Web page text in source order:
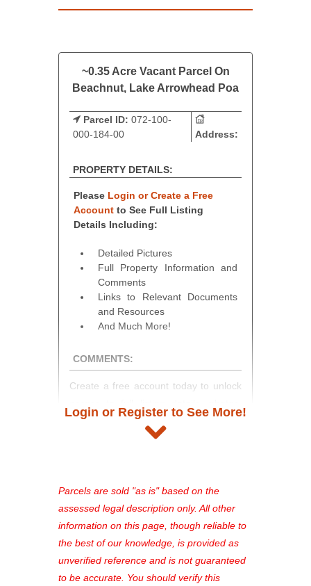
~0.35 Acre Vacant Parcel On
Beachnut, Lake Arrowhead Poa
Parcel ID: 072-100-
000-184-00
Address:
PROPERTY DETAILS:
Please Login or Create a Free
Account to See Full Listing
Details Including:
Detailed Pictures
Full Property Information and
Comments
Links to Relevant Documents
and Resources
And Much More!
COMMENTS:
Create a free account today to unlock
and auction information. Registration
takes just minutes and gives you
see comprehensive listings, track your
favorites, and much more Don't miss
out—register now and find the perfect
property for you!
Login or Register to See More!
Parcels are sold "as is" based on the
assessed legal description only. All other
information on this page, though reliable to
the best of our knowledge, is provided as
unverified reference and is not guaranteed
to be accurate. You should verify this